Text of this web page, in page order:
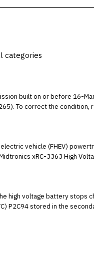
built on or before 16-
To correct the
vehicle (FHEV)
xRC-3363 High
high voltage battery stops
P2C94 stored in the
customers that they
SOBDM will not resolve